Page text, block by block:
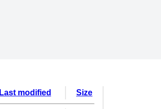
Last modified Size